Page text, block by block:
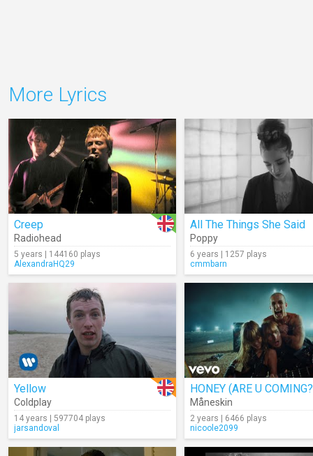
More Lyrics
Creep
Radiohead
5 years | 144160 plays
AlexandraHQ29
All The Things She Said
Poppy
6 years | 1257 plays
cmmbarn
Yellow
Coldplay
14 years | 597704 plays
jarsandoval
HONEY (ARE U
Måneskin
2 years | 6466 plays
nicoole2099